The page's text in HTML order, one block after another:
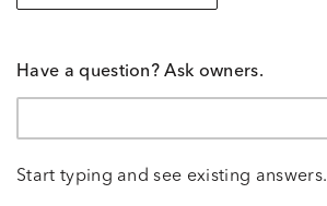
Have a question? Ask owners.
Start typing and see existing answers.